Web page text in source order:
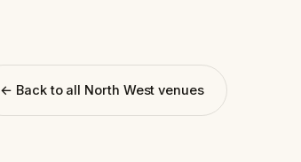
← Back to all North West venues